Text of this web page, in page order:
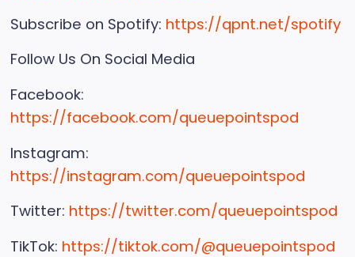
Subscribe on Spotify: https://qpnt.net/spotify
Follow Us On Social Media
Facebook:
https://facebook.com/queuepointspod
Instagram:
https://instagram.com/queuepointspod
Twitter: https://twitter.com/queuepointspod
TikTok: https://tiktok.com/@queuepointspod